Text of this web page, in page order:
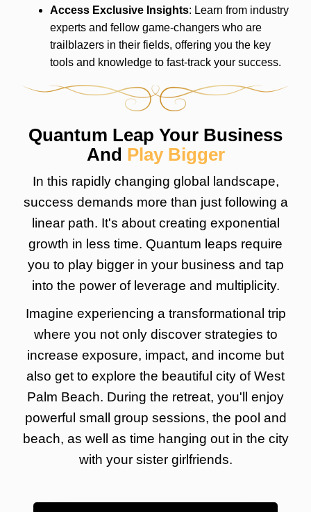
Access Exclusive Insights: Learn from industry
experts and fellow game-changers who are
trailblazers in their fields, offering you the key
tools and knowledge to fast-track your success.
Quantum Leap Your Business
And Play Bigger
In this rapidly changing global landscape,
success demands more than just following a
linear path. It's about creating exponential
growth in less time. Quantum leaps require
you to play bigger in your business and tap
into the power of leverage and multiplicity.
Imagine experiencing a transformational trip
where you not only discover strategies to
increase exposure, impact, and income but
also get to explore the beautiful city of West
Palm Beach. During the retreat, you'll enjoy
powerful small group sessions, the pool and
beach, as well as time hanging out in the city
with your sister girlfriends.